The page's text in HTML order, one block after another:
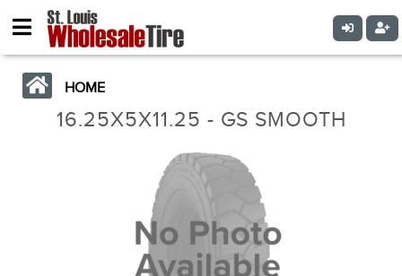
HOME
16.25X5X11.25 - GS SMOOTH